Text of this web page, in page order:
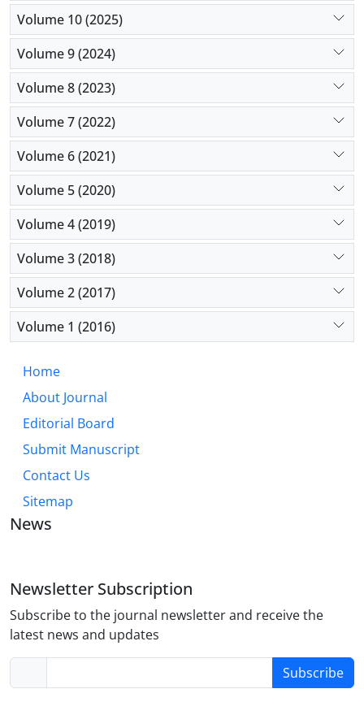
Volume 10 (2025)
Volume 9 (2024)
Volume 8 (2023)
Volume 7 (2022)
Volume 6 (2021)
Volume 5 (2020)
Volume 4 (2019)
Volume 3 (2018)
Volume 2 (2017)
Volume 1 (2016)
Home
About Journal
Editorial Board
Submit Manuscript
Contact Us
Sitemap
News
Newsletter Subscription
Subscribe to the journal newsletter and receive the
latest news and updates
Subscribe